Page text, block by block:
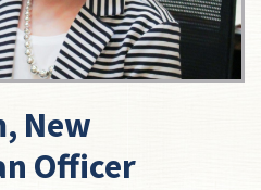
New
Officer